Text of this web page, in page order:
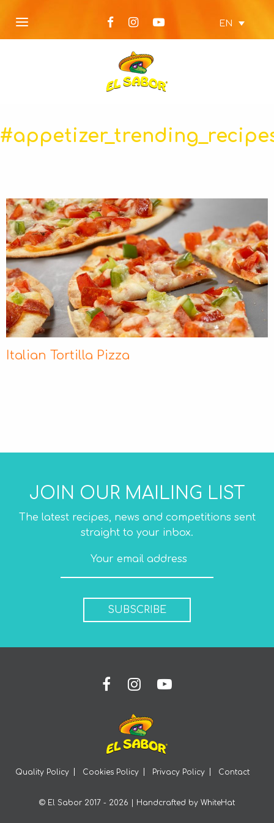
EN
Italian Tortilla Pizza
JOIN OUR MAILING LIST
The latest recipes, news and competitions sent
straight to your inbox.
SUBSCRIBE
Quality Policy Cookies Policy Privacy Policy Contact
© El Sabor 2017 - 2026 | Handcrafted by WhiteHat